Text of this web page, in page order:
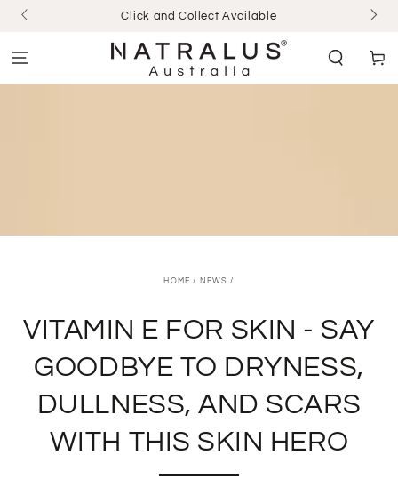
SKIP TO
CONTENT
Click and Collect Available
Cart
HOME / NEWS /
VITAMIN E FOR SKIN - SAY
GOODBYE TO DRYNESS,
DULLNESS, AND SCARS
WITH THIS SKIN HERO